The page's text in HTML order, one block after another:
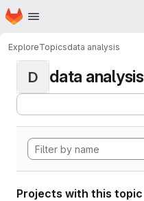
Skip to main content
Homepage
ExploreTopicsdata analysis
D data analysis
Projects with this topic